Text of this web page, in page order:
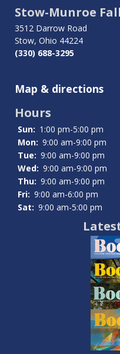
traversal
links
for
Meeting
Dates
Stow-Munroe
3512 Darrow Road
Stow, Ohio 44224
(330) 688-3295
Map & directions
Hours
Sun: 1:00 pm-5:00 pm
Mon: 9:00 am-9:00 pm
Tue: 9:00 am-9:00 pm
Wed: 9:00 am-9:00 pm
Thu: 9:00 am-9:00 pm
Fri: 9:00 am-6:00 pm
Sat: 9:00 am-5:00 pm